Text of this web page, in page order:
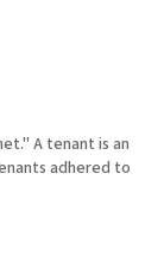
A tenant is an